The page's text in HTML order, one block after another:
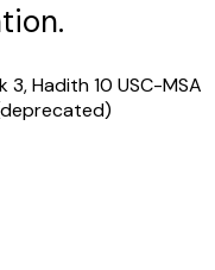
3, Hadith 10 USC-MSA